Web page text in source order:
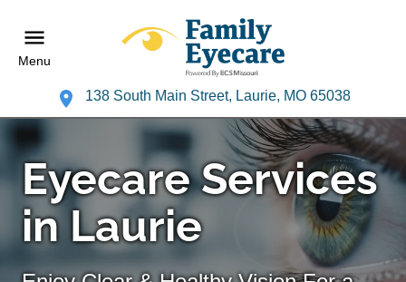
Menu
138 South Main Street, Laurie, MO 65038
Eyecare Services
in Laurie